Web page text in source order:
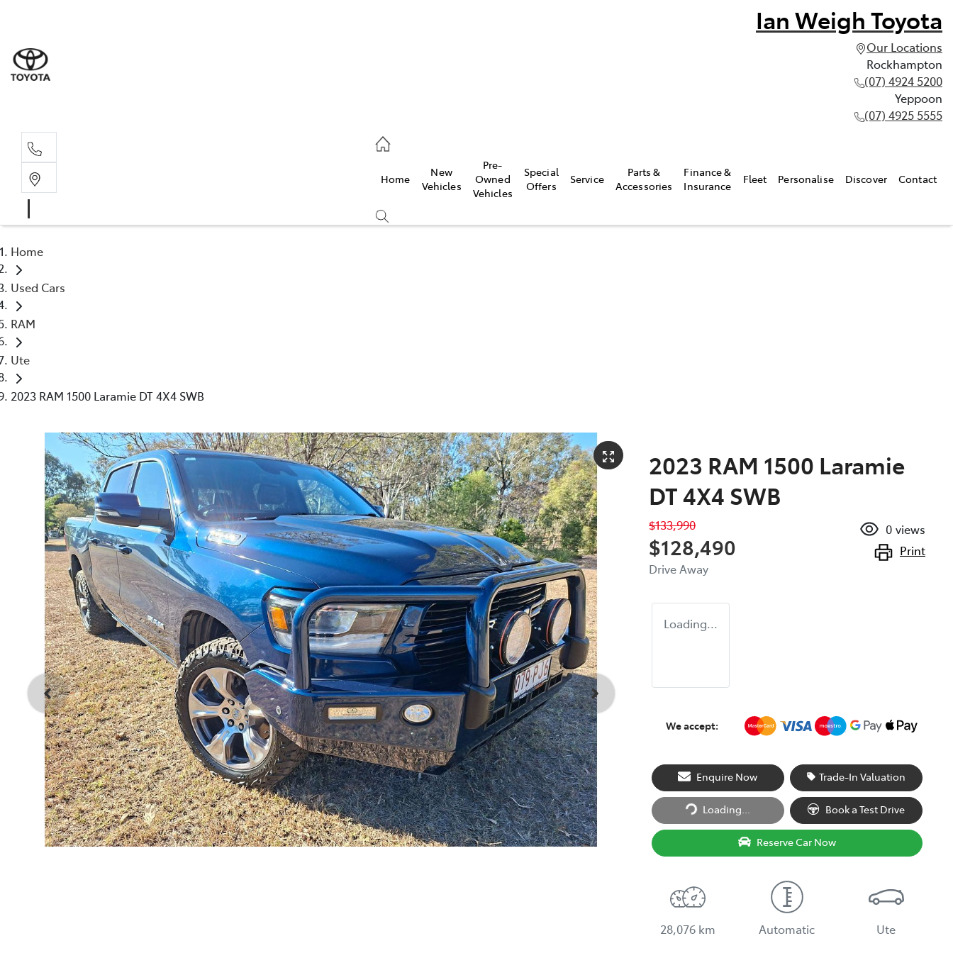
Ian Weigh Toyota
Our Locations
Rockhampton
(07) 4924 5200
Yeppoon
(07) 4925 5555
Home
New
Vehicles
Pre-
Owned
Vehicles
Special
Offers
Service
Parts &
Accessories
Finance &
Insurance
Fleet Personalise Discover Contact
Home
Used Cars
RAM
Ute
2023 RAM 1500 Laramie DT 4X4 SWB
2023 RAM 1500 Laramie
DT 4X4 SWB
$133,990
$128,490
Drive Away
0 views
Print
Loading...
We accept:
Enquire Now Trade-In Valuation
Loading...Loading... Book a Test Drive
Reserve Car Now
28,076 km Automatic Ute